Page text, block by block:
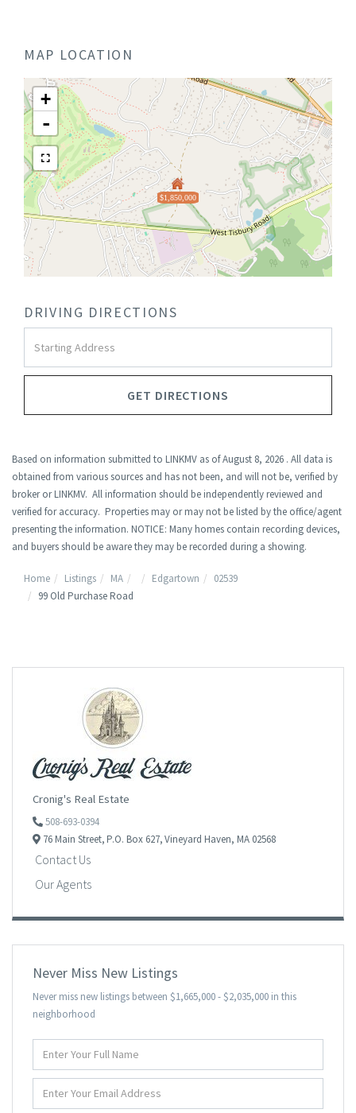
MAP LOCATION
$1,850,000
+
-
DRIVING DIRECTIONS
Directions
GET DIRECTIONS
Based on information submitted to LINKMV as of August 8, 2026 . All data is
obtained from various sources and has not been, and will not be, verified by
broker or LINKMV. All information should be independently reviewed and
verified for accuracy. Properties may or may not be listed by the office/agent
presenting the information. NOTICE: Many homes contain recording devices,
and buyers should be aware they may be recorded during a showing.
Home Listings MA Edgartown
02539
99 Old Purchase Road
Cronig's Real Estate
508-693-0394
76 Main Street,P.O. Box 627,Vineyard Haven, MA 02568
Contact Us
Our Agents
Never Miss New Listings
Never miss new listings between $1,665,000 - $2,035,000 in this
neighborhood
Full
Name
Your